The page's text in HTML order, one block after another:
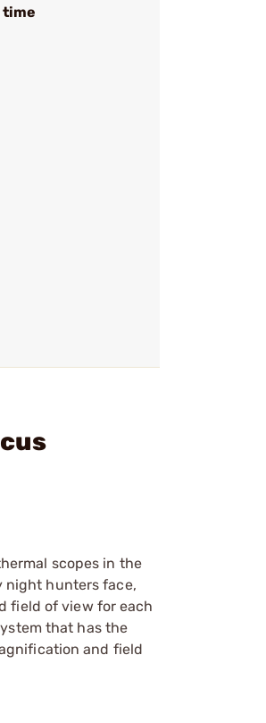
time
scopes in the
night hunters face,
field of view for each
that has the
and field